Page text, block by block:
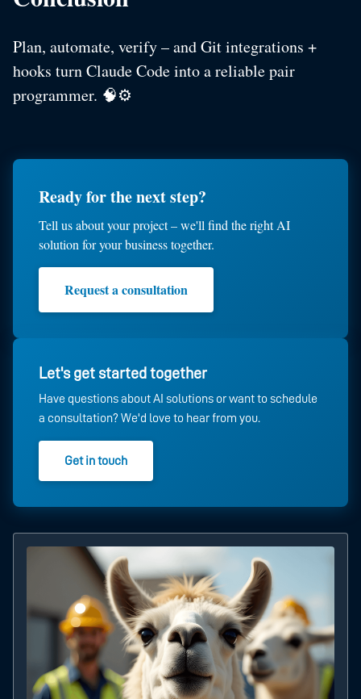
Plan, automate, verify – and Git integrations +
hooks turn Claude Code into a reliable pair
programmer. 🧠⚙️
Ready for the next step?
Tell us about your project – we'll find the right AI
solution for your business together.
Request a consultation
Let's get started together
Have questions about AI solutions or want to schedule
a consultation? We'd love to hear from you.
Get in touch